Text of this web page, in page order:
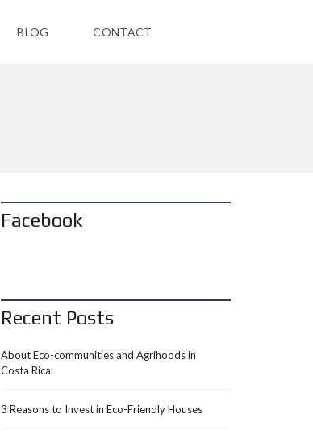
BLOG CONTACT
Facebook
Recent Posts
About Eco-communities and Agrihoods in
Costa Rica
3 Reasons to Invest in Eco-Friendly Houses